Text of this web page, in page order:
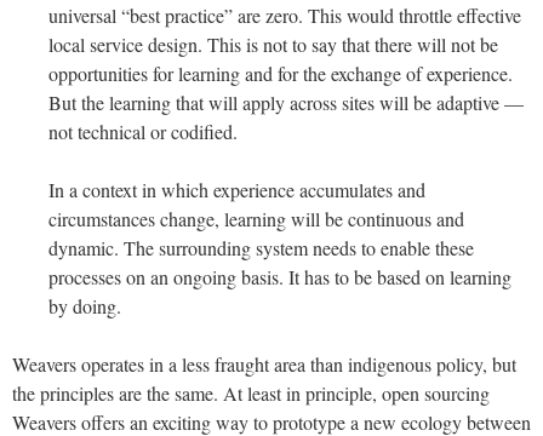
universal “best practice” are zero. This would throttle effective
local service design. This is not to say that there will not be
opportunities for learning and for the exchange of experience.
But the learning that will apply across sites will be adaptive —
not technical or codified.
In a context in which experience accumulates and
circumstances change, learning will be continuous and
dynamic. The surrounding system needs to enable these
processes on an ongoing basis. It has to be based on learning
by doing.
Weavers operates in a less fraught area than indigenous policy, but
the principles are the same. At least in principle, open sourcing
Weavers offers an exciting way to prototype a new ecology between